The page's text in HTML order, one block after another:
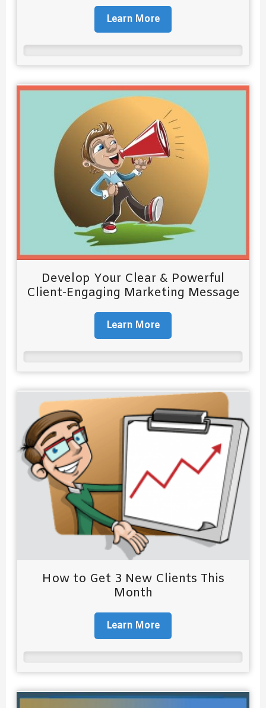
Learn More
Develop Your Clear & Powerful
Client-Engaging Marketing Message
Learn More
How to Get 3 New Clients This
Month
Learn More